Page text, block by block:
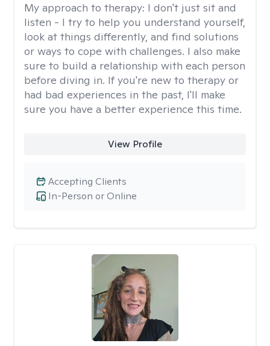
My approach to therapy: I don't just sit and
listen - I try to help you understand yourself,
look at things differently, and find solutions
or ways to cope with challenges. I also make
sure to build a relationship with each person
before diving in. If you're new to therapy or
had bad experiences in the past, I'll make
sure you have a better experience this time.
View Profile
In-Person or Online
Accepting Clients